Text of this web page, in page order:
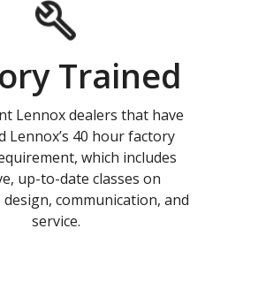
Trained
Lennox dealers that have
Lennox’s 40 hour factory
which includes
up-to-date classes on
communication, and
service.